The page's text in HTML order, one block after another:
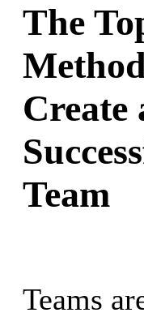
The
Create
Team
Teams